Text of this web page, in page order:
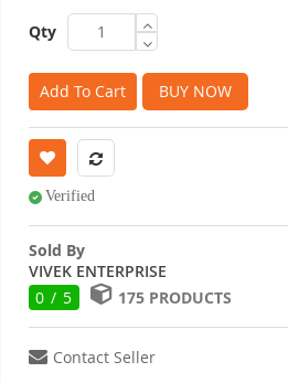
Qty
Add To Cart BUY NOW
Verified
Sold By
VIVEK ENTERPRISE
0 / 5
175 PRODUCTS
Contact Seller